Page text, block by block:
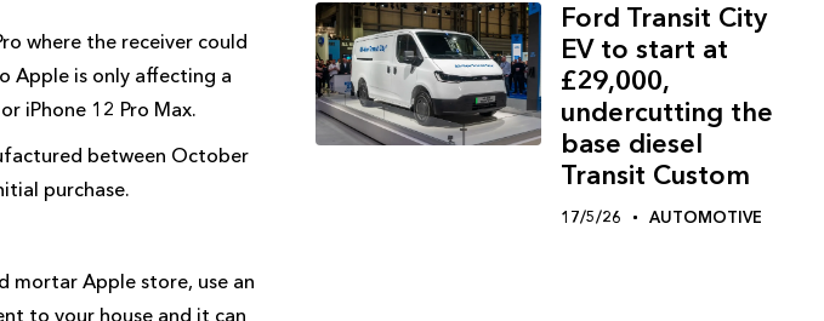
where the receiver could
Apple is only affecting a
iPhone 12 Pro Max.
between October
purchase.
mortar Apple store, use an
to your house and it can
Ford Transit City
EV to start at
£29,000,
undercutting the
base diesel
Transit Custom
17/5/26 AUTOMOTIVE